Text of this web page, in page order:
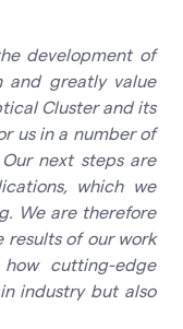
development of
and greatly value
Cluster and its
us in a number of
next steps are
which we
We are therefore
of our work
cutting-edge
industry but also